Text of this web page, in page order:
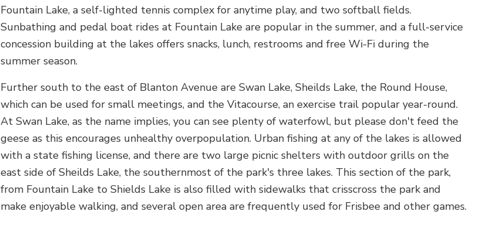
Fountain Lake, a self-lighted tennis complex for anytime play, and two softball fields.
Sunbathing and pedal boat rides at Fountain Lake are popular in the summer, and a full-service
concession building at the lakes offers snacks, lunch, restrooms and free Wi-Fi during the
summer season.
Further south to the east of Blanton Avenue are Swan Lake, Sheilds Lake, the Round House,
which can be used for small meetings, and the Vitacourse, an exercise trail popular year-round.
At Swan Lake, as the name implies, you can see plenty of waterfowl, but please don't feed the
geese as this encourages unhealthy overpopulation. Urban fishing at any of the lakes is allowed
with a state fishing license, and there are two large picnic shelters with outdoor grills on the
east side of Sheilds Lake, the southernmost of the park's three lakes. This section of the park,
from Fountain Lake to Shields Lake is also filled with sidewalks that crisscross the park and
make enjoyable walking, and several open area are frequently used for Frisbee and other games.